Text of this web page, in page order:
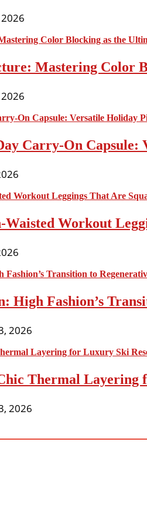
Mastering Color
Carry-On Capsule:
Waisted Workout
High Fashion’s
2026
Thermal
2026